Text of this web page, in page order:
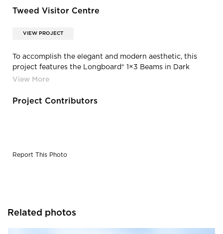
Tweed Visitor Centre
VIEW PROJECT
To accomplish the elegant and modern aesthetic, this
project features the Longboard® 1×3 Beams in Dark
Cherry
Project Contributors
Report This Photo
Related photos